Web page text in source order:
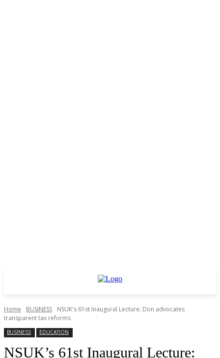
Home BUSINESS
NSUK's 61st Inaugural Lecture: Don advocates
transparent tax reforms
BUSINESS EDUCATION
NSUK’s 61st Inaugural Lecture: